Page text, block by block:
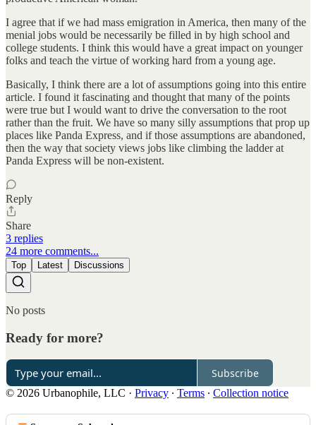
I agree that if we had mass emigration in America, then many of the
menial jobs would be necessarily be filled in by high school and
college students. I think this would have a great impact on younger
folks and teach the virtue of working hard from a young age.
Basically, I think there are a lot of assumptions going into this entire
article. I found it fascinating and thought that many of the points
were true but I would want to drive the conversation to the root
rather than the fruit. We have so many silly assumptions that prop up
places like Panda Express, and if those assumptions are abandoned,
then the way that society views jobs like climbing the ladder at
Panda Express will be non-existent.
Reply
Share
3 replies
24 more comments...
Top Latest Discussions
No posts
Ready for more?
Subscribe
© 2026 Urbanophile, LLC · Privacy ∙ Terms ∙ Collection notice